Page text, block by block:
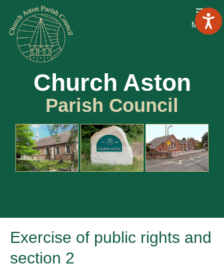
Church Aston
Parish Council
Menu
Exercise of public rights and
section 2